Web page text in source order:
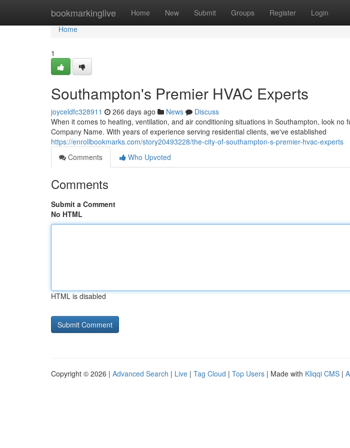
bookmarkinglive Home New Submit Groups Register Login
Home
Home
1
Southampton's Premier HVAC Experts
joyceldfc328911 266 days ago News
Discuss
When it comes to heating, ventilation, and air conditioning situations in Southampton, look no
Company Name. With years of experience serving residential clients, we've established
https://enrollbookmarks.com/story20493228/the-city-of-southampton-s-premier-hvac-experts
Comments
Who Upvoted
Comments
Submit a Comment
No HTML
HTML is disabled
Copyright © 2026 | Advanced Search | Live | Tag Cloud | Top Users | Made with Kliqqi CMS |